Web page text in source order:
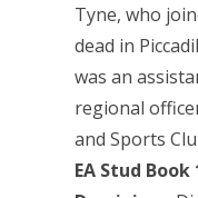
Tyne, who
dead in
was an
regional
and Sports
EA Stud Book